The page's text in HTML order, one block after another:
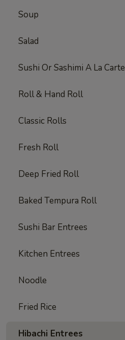
Soup
Salad
Sushi Or Sashimi A La Carte
Roll & Hand Roll
Classic Rolls
Fresh Roll
Deep Fried Roll
Baked Tempura Roll
Sushi Bar Entrees
Kitchen Entrees
Noodle
Fried Rice
Hibachi Entrees